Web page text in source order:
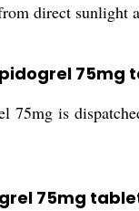
direct
75mg
75mg is
75mg